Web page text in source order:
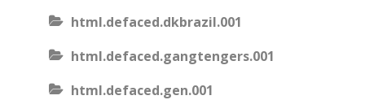
html.defaced.dkbrazil.001
html.defaced.gangtengers.001
html.defaced.gen.001